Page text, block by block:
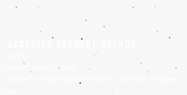
ACCEPTED PAYMENT METHOD
Credit/ Debit Cards